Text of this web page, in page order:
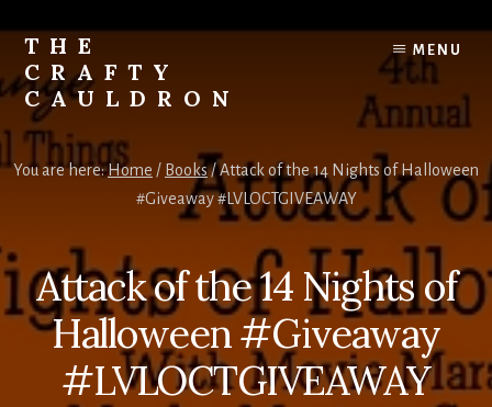
to
content
THE
CRAFTY
CAULDRON
Books,
Planners
&
MENU
You are here:Home / Books/Attack of the 14 Nights of Halloween
#Giveaway #LVLOCTGIVEAWAY
Attack of the 14 Nights of
Halloween #Giveaway
#LVLOCTGIVEAWAY